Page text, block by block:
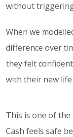
without
When we
difference over
they felt
with their new life
This is one of the
Cash feels safe